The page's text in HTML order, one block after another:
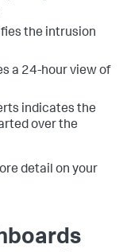
the intrusion
a 24-hour view of
indicates the
over the
detail on your